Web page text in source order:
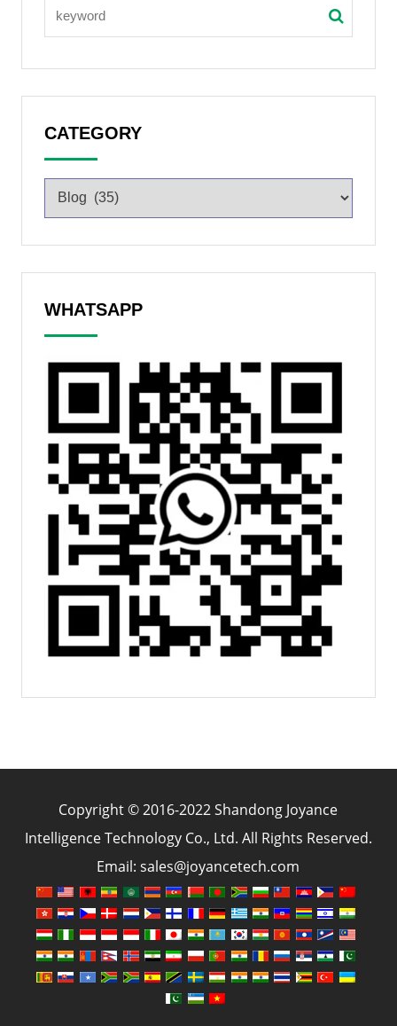
CATEGORY
WHATSAPP
Copyright © 2016-2022 Shandong Joyance
Intelligence Technology Co., Ltd. All Rights Reserved.
Email: sales@joyancetech.com